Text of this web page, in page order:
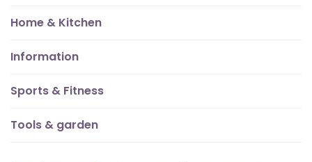
Home & Kitchen
Information
Sports & Fitness
Tools & garden